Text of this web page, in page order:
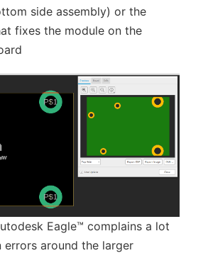
side assembly) or the
fixes the module on the
Eagle™ complains a lot
errors around the larger